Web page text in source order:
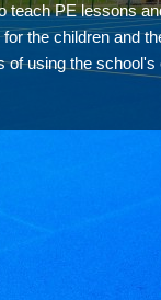
teach PE lessons
the children and
of using the school's